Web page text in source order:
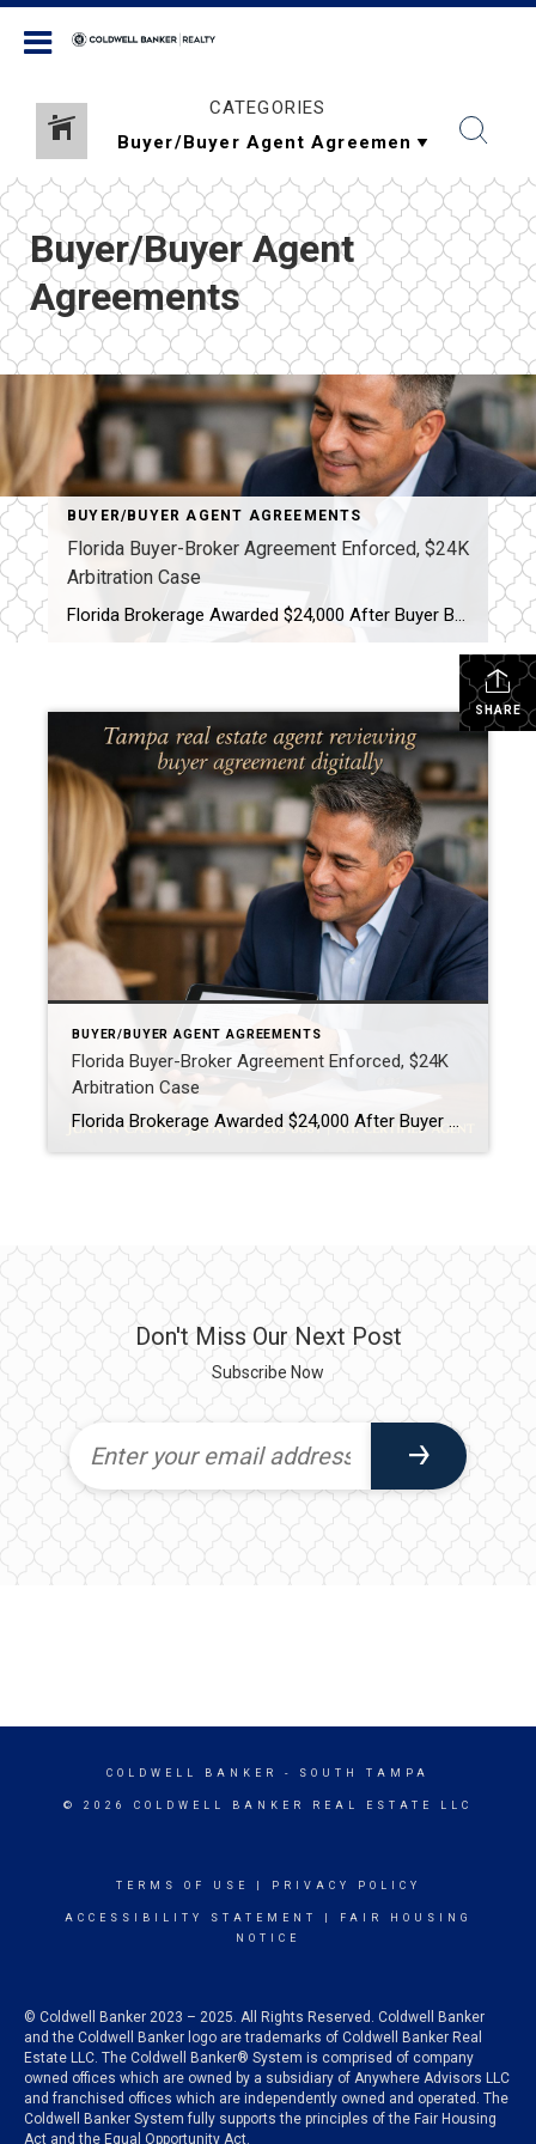
CATEGORIES
Buyer/Buyer Agent
Agreements
BUYER/BUYER AGENT AGREEMENTS
Florida Buyer-Broker Agreement Enforced, $24K
Arbitration Case
Florida Brokerage Awarded $24,000 After Buyer Breaks Buyer-Broker Agreement A Florida buyer-broker agreement is no longer just paperwork, it is a legally enforceable contract. A recent arbitration decision awarding a brokerage $24,000 after a buyer breached an exclusive agreement made that very clear. This case matters, especially for buyers and real estate professionals across Tampa […]
SHARE
BUYER/BUYER AGENT AGREEMENTS
Florida Buyer-Broker Agreement Enforced, $24K
Arbitration Case
Florida Brokerage Awarded $24,000 After Buyer Breaks Buyer-Broker Agreement A Florida buyer-broker agreement is no longer just paperwork, it is a legally enforceable contract. A recent arbitration decision awarding a brokerage $24,000 after a buyer breached an exclusive agreement made that very clear. This case matters, especially for buyers and real estate professionals across Tampa […]
Don't Miss Our Next Post
Subscribe Now
COLDWELL BANKER - SOUTH TAMPA
© 2026 COLDWELL BANKER REAL ESTATE LLC
TERMS OF USE PRIVACY POLICY
ACCESSIBILITY STATEMENT
FAIR HOUSING
NOTICE
© Coldwell Banker 2023 – 2025. All Rights Reserved. Coldwell Banker
and the Coldwell Banker logo are trademarks of Coldwell Banker Real
Estate LLC. The Coldwell Banker® System is comprised of company
owned offices which are owned by a subsidiary of Anywhere Advisors LLC
and franchised offices which are independently owned and operated. The
Coldwell Banker System fully supports the principles of the Fair Housing
Act and the Equal Opportunity Act.